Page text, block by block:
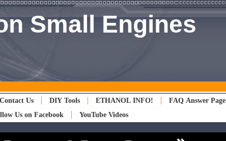
Small Engines
Contact Us DIY Tools ETHANOL INFO! FAQ Answer Page
Us on Facebook YouTube Videos